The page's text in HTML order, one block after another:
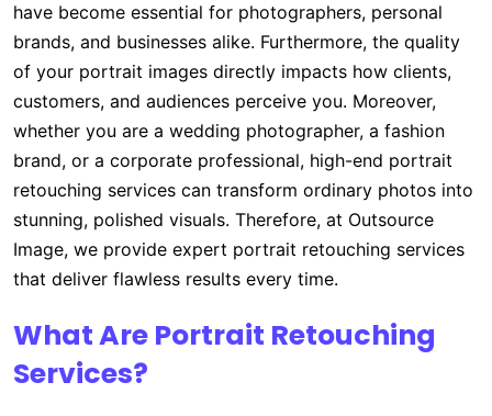
have become essential for photographers, personal
brands, and businesses alike. Furthermore, the quality
of your portrait images directly impacts how clients,
customers, and audiences perceive you. Moreover,
whether you are a wedding photographer, a fashion
brand, or a corporate professional, high-end portrait
retouching services can transform ordinary photos into
stunning, polished visuals. Therefore, at Outsource
Image, we provide expert portrait retouching services
that deliver flawless results every time.
What Are Portrait Retouching
Services?